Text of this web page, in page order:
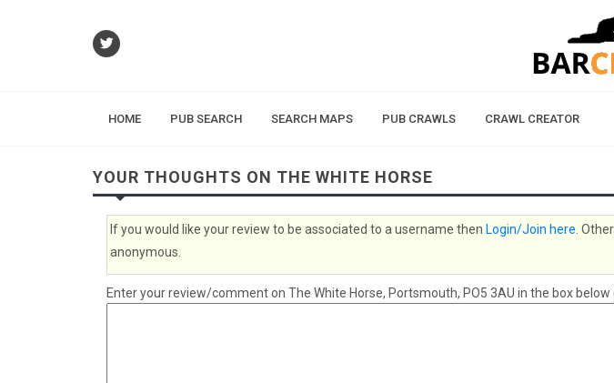
HOME PUB SEARCH SEARCH MAPS PUB CRAWLS CRAWL CREATOR
YOUR THOUGHTS ON THE WHITE HORSE
If you would like your review to be associated to a username then Login/Join here .
anonymous.
Enter your review/comment on The White Horse, Portsmouth, PO5 3AU in the box